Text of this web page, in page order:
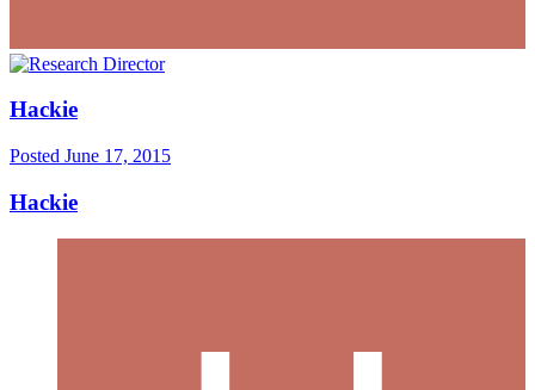
Hackie
Posted June 17, 2015
Hackie